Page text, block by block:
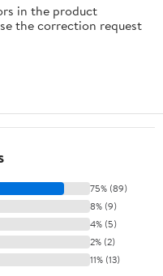
in the product
the correction request
75% (89)
8% (9)
4% (5)
2% (2)
11% (13)